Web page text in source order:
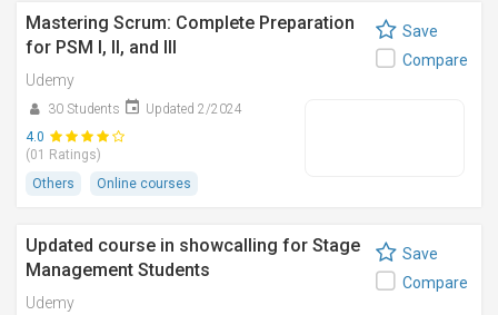
Mastering Scrum: Complete Preparation
for PSM I, II, and III
Udemy
30 Students
Updated 2/2024
4.0
(01 Ratings)
Others
Online courses
Save
Compare
Updated course in showcalling for Stage
Management Students
Udemy
Save
Compare